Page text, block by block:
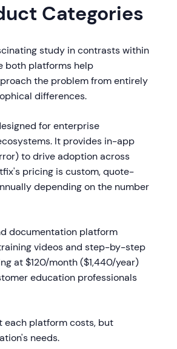
Categories
study in contrasts within
both platforms help
the problem from entirely
differences.
for enterprise
It provides in-app
to drive adoption across
pricing is custom, quote-
depending on the number
documentation platform
videos and step-by-step
at $120/month ($1,440/year)
education professionals
each platform costs, but
needs.